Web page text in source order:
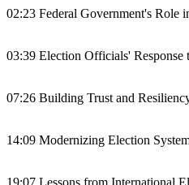
02:23 Federal Government's Role
03:39 Election Officials' Response
07:26 Building Trust and
14:09 Modernizing Election
19:07 Lessons from International